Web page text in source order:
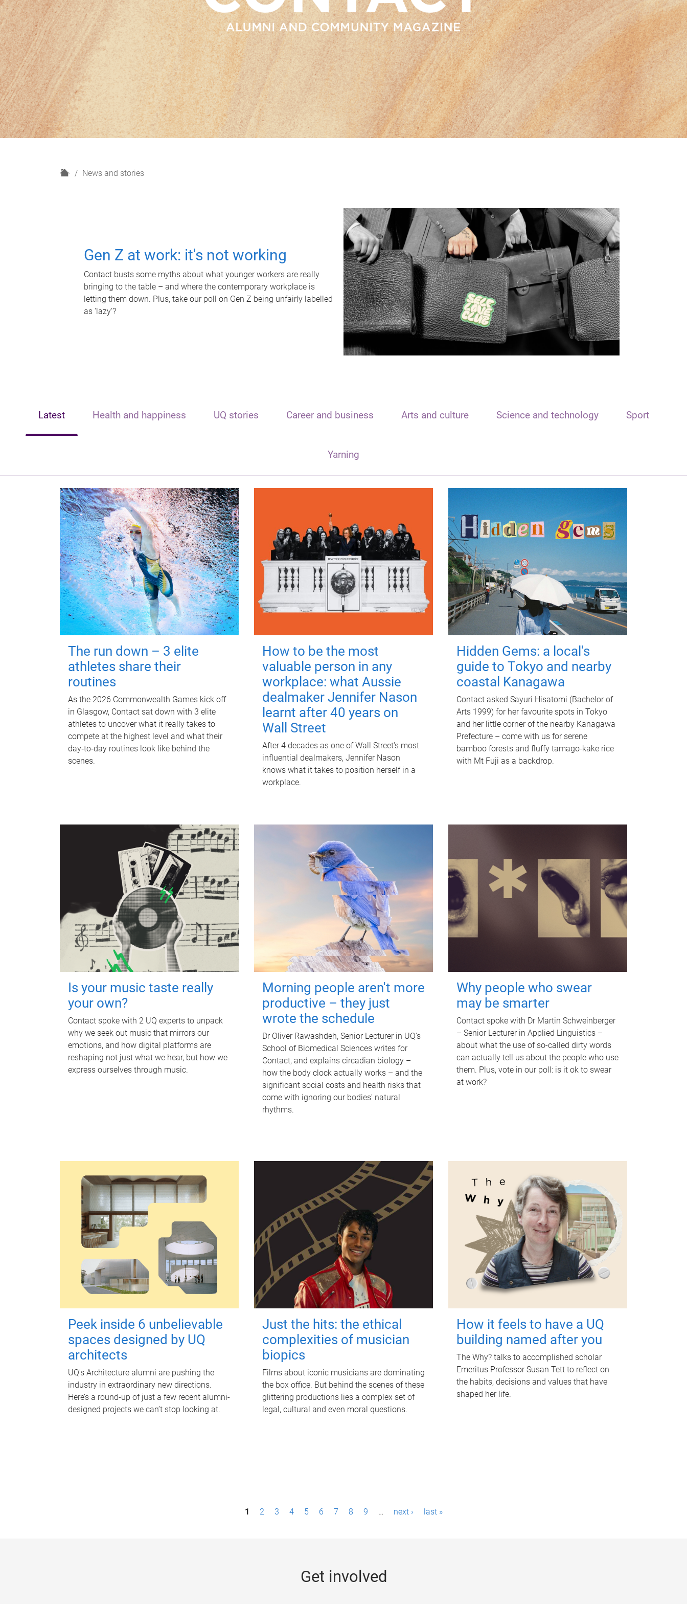
H
News and stories
Gen Z at work: it's not working
Contact busts some myths about what younger workers are really
bringing to the table – and where the contemporary workplace is
letting them down. Plus, take our poll on Gen Z being unfairly labelled
as 'lazy'?
Latest Health and happiness UQ stories Career and business Arts and culture Science and technology Sport
Yarning
The run down – 3 elite
athletes share their
routines
As the 2026 Commonwealth Games kick off
in Glasgow, Contact sat down with 3 elite
athletes to uncover what it really takes to
compete at the highest level and what their
day‑to‑day routines look like behind the
scenes.
How to be the most
valuable person in any
workplace: what Aussie
dealmaker Jennifer Nason
learnt after 40 years on
Wall Street
After 4 decades as one of Wall Street's most
influential dealmakers, Jennifer Nason
knows what it takes to position herself in a
workplace.
Hidden Gems: a local's
guide to Tokyo and nearby
coastal Kanagawa
Contact asked Sayuri Hisatomi (Bachelor of
Arts 1999) for her favourite spots in Tokyo
and her little corner of the nearby Kanagawa
Prefecture – come with us for serene
bamboo forests and fluffy tamago-kake rice
with Mt Fuji as a backdrop.
Is your music taste really
your own?
Contact spoke with 2 UQ experts to unpack
why we seek out music that mirrors our
emotions, and how digital platforms are
reshaping not just what we hear, but how we
express ourselves through music.
Morning people aren't more
productive – they just
wrote the schedule
Dr Oliver Rawashdeh, Senior Lecturer in UQ's
School of Biomedical Sciences writes for
Contact, and explains circadian biology –
how the body clock actually works – and the
significant social costs and health risks that
come with ignoring our bodies' natural
rhythms.
Why people who swear
may be smarter
Contact spoke with Dr Martin Schweinberger
– Senior Lecturer in Applied Linguistics –
about what the use of so-called dirty words
can actually tell us about the people who use
them. Plus, vote in our poll: is it ok to swear
at work?
Peek inside 6 unbelievable
spaces designed by UQ
architects
UQ's Architecture alumni are pushing the
industry in extraordinary new directions.
Here’s a round-up of just a few recent alumni-
designed projects we can’t stop looking at.
Just the hits: the ethical
complexities of musician
biopics
Films about iconic musicians are dominating
the box office. But behind the scenes of these
glittering productions lies a complex set of
legal, cultural and even moral questions.
How it feels to have a UQ
building named after you
The Why? talks to accomplished scholar
Emeritus Professor Susan Tett to reflect on
the habits, decisions and values that have
shaped her life.
1 2 3 4 5 6 7 8 9 … next › last »
Get involved